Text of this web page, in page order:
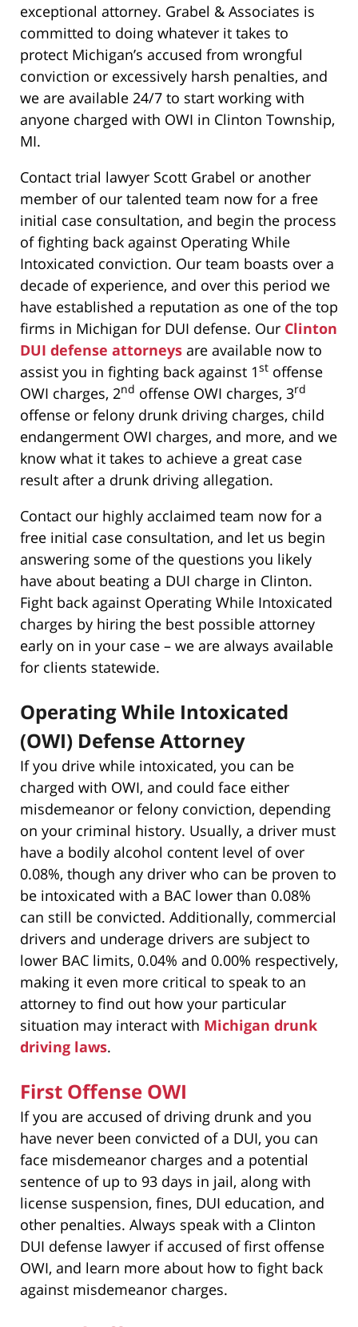
exceptional attorney. Grabel & Associates is
committed to doing whatever it takes to
protect Michigan’s accused from wrongful
conviction or excessively harsh penalties, and
we are available 24/7 to start working with
anyone charged with OWI in Clinton Township,
MI.
Contact trial lawyer Scott Grabel or another
member of our talented team now for a free
initial case consultation, and begin the process
of fighting back against Operating While
Intoxicated conviction. Our team boasts over a
decade of experience, and over this period we
have established a reputation as one of the top
firms in Michigan for DUI defense. Our Clinton
DUI defense attorneys are available now to
assist you in fighting back against 1st offense
OWI charges, 2nd offense OWI charges, 3rd
offense or felony drunk driving charges, child
endangerment OWI charges, and more, and we
know what it takes to achieve a great case
result after a drunk driving allegation.
Contact our highly acclaimed team now for a
free initial case consultation, and let us begin
answering some of the questions you likely
have about beating a DUI charge in Clinton.
Fight back against Operating While Intoxicated
charges by hiring the best possible attorney
early on in your case – we are always available
for clients statewide.
Operating While Intoxicated
(OWI) Defense Attorney
If you drive while intoxicated, you can be
charged with OWI, and could face either
misdemeanor or felony conviction, depending
on your criminal history. Usually, a driver must
have a bodily alcohol content level of over
0.08%, though any driver who can be proven to
be intoxicated with a BAC lower than 0.08%
can still be convicted. Additionally, commercial
drivers and underage drivers are subject to
lower BAC limits, 0.04% and 0.00% respectively,
making it even more critical to speak to an
attorney to find out how your particular
situation may interact with Michigan drunk
driving laws.
First Offense OWI
If you are accused of driving drunk and you
have never been convicted of a DUI, you can
face misdemeanor charges and a potential
sentence of up to 93 days in jail, along with
license suspension, fines, DUI education, and
other penalties. Always speak with a Clinton
DUI defense lawyer if accused of first offense
OWI, and learn more about how to fight back
against misdemeanor charges.